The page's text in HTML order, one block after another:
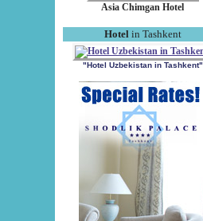
Asia Chimgan Hotel
Hotel in Tashkent
"Hotel Uzbekistan in Tashkent"